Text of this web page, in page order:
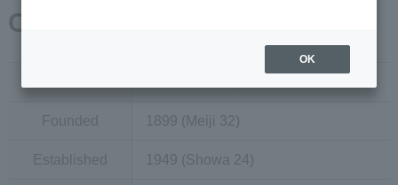
Company Profile
Founded 1899 (Meiji 32)
Established 1949 (Showa 24)
OK